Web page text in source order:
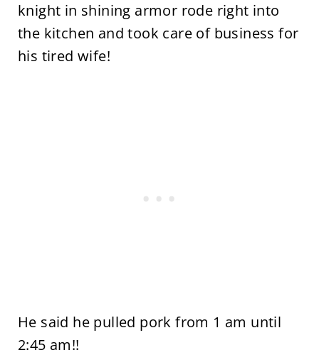
knight in shining armor rode right into
the kitchen and took care of business for
his tired wife!
He said he pulled pork from 1 am until
2:45 am!!